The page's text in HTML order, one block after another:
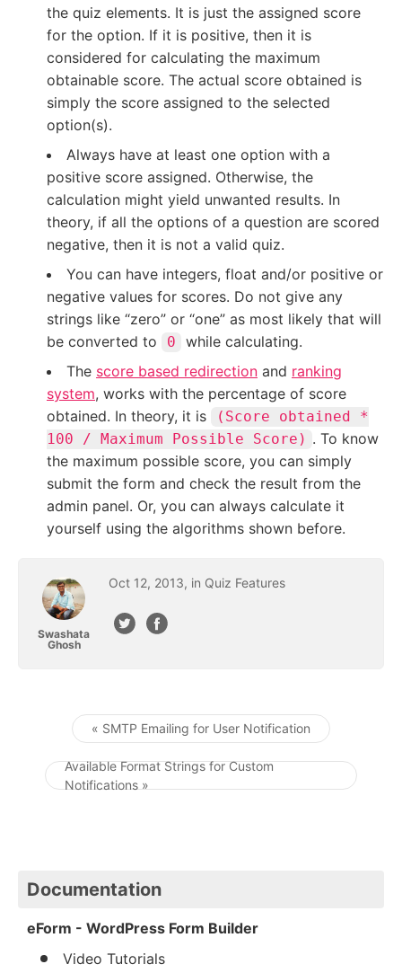
the quiz elements. It is just the assigned score
for the option. If it is positive, then it is
considered for calculating the maximum
obtainable score. The actual score obtained is
simply the score assigned to the selected
option(s).
Always have at least one option with a
positive score assigned. Otherwise, the
calculation might yield unwanted results. In
theory, if all the options of a question are scored
negative, then it is not a valid quiz.
You can have integers, float and/or positive or
negative values for scores. Do not give any
strings like “zero” or “one” as most likely that will
be converted to
0
while calculating.
The score based redirection and ranking
system, works with the percentage of score
obtained. In theory, it is
(Score obtained *
100 / Maximum Possible Score) . To know
the maximum possible score, you can simply
submit the form and check the result from the
admin panel. Or, you can always calculate it
yourself using the algorithms shown before.
Swashata
Ghosh
Oct 12, 2013, in Quiz Features
Post navigation
« SMTP Emailing for User Notification
Available Format Strings for Custom
Notifications »
Documentation
eForm - WordPress Form Builder
Video Tutorials